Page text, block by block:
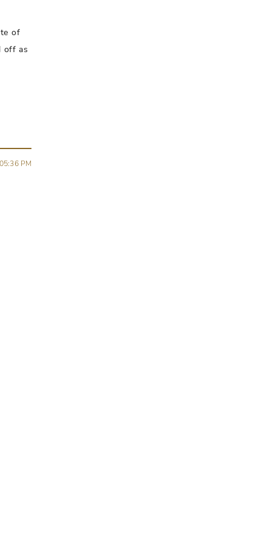
of
off as
05:36 PM